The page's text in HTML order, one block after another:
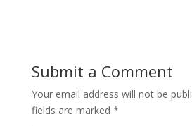
Submit a Comment
Your email address will not be
fields are marked *